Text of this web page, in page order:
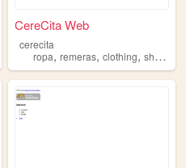
CereCita Web
cerecita
ropa,remeras,clothing,shirts